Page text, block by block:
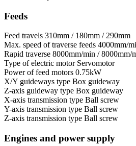
Feeds
Feed travels 310mm / 180mm / 290mm
Max. speed of traverse feeds 4000mm/
Rapid traverse 8000mm/min / 8000mm/
Type of electric motor Servomotor
Power of feed motors 0.75kW
X/Y guideways type Box guideway
Z-axis guideway type Box guideway
X-axis transmission type Ball screw
Y-axis transmission type Ball screw
Z-axis transmission type Ball screw
Engines and power supply